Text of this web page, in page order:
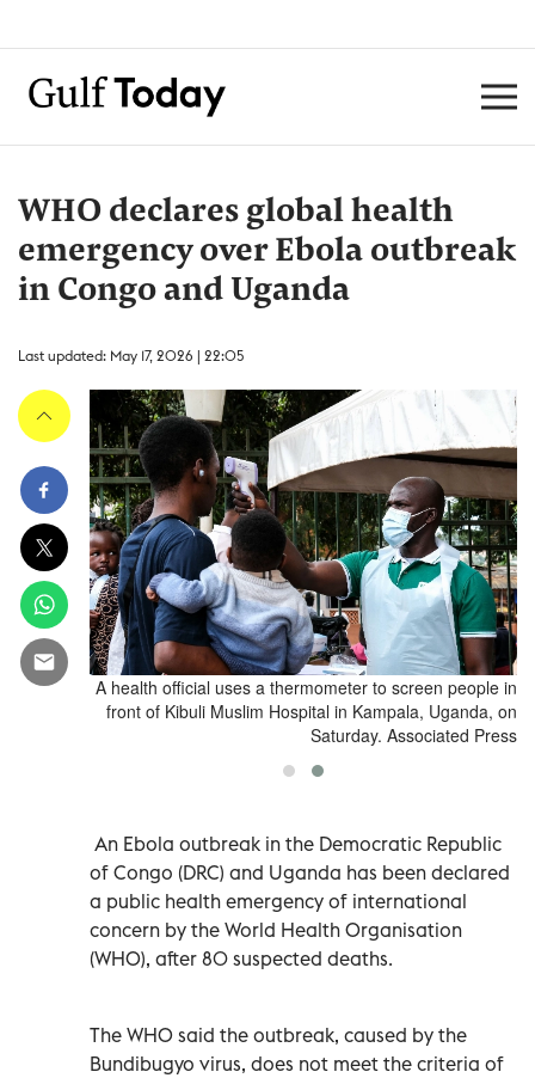
WHO declares global health
emergency over Ebola outbreak
in Congo and Uganda
Last updated: May 17, 2026 | 22:05
A health official uses a thermometer to screen people in
front of Kibuli Muslim Hospital in Kampala, Uganda, on
Saturday. Associated Press
in front of
An Ebola outbreak in the Democratic Republic
of Congo (DRC) and Uganda has been declared
a public health emergency ​of international
concern by ⁠the World Health Organisation
(WHO), after 80 suspected deaths.
The WHO said the outbreak, caused by ‌the
Bundibugyo virus, does not meet the ‌criteria of